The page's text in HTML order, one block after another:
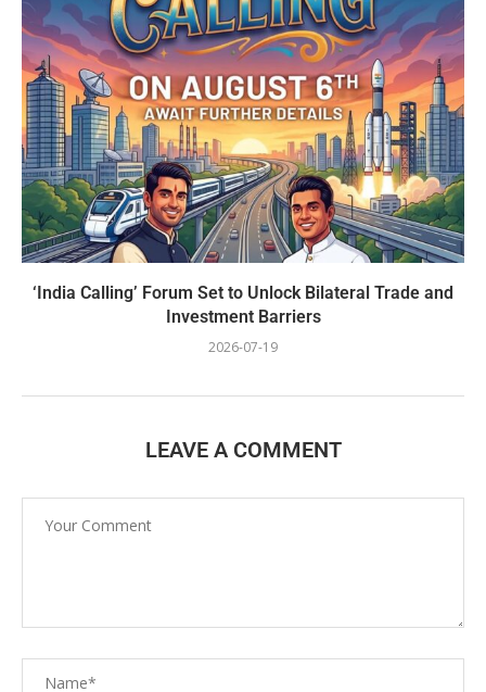
‘India Calling’ Forum Set to Unlock Bilateral Trade and
Investment Barriers
2026-07-19
LEAVE A COMMENT